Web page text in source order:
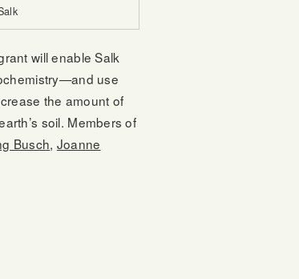
will enable Salk
use
the amount of
soil. Members of
Busch, Joanne